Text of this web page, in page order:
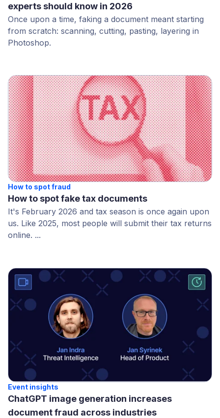
experts should know in 2026
Once upon a time, faking a document meant starting
from scratch: scanning, cutting, pasting, layering in
Photoshop.
How to spot fraud
How to spot fake tax documents
It's February 2026 and tax season is once again upon
us. Like 2025, most people will submit their tax returns
online. ...
Event insights
ChatGPT image generation increases
document fraud across industries